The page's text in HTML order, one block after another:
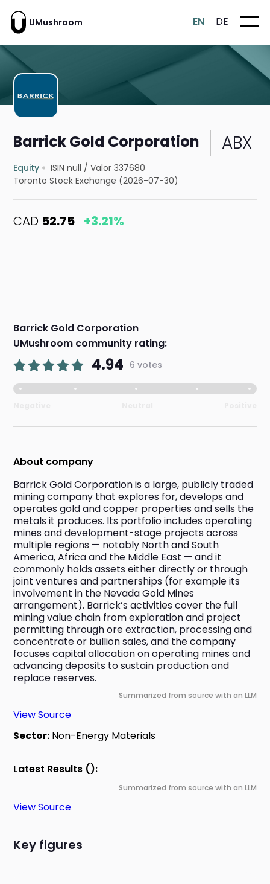
UMushroom EN DE
Barrick Gold Corporation ABX
Equity ISIN null /Valor 337680
Toronto Stock Exchange (2026-07-30)
CAD 52.75 +3.21%
Barrick Gold Corporation
UMushroom community rating:
4.94 6 votes
About company
Barrick Gold Corporation is a large, publicly traded
mining company that explores for, develops and
operates gold and copper properties and sells the
metals it produces. Its portfolio includes operating
mines and development-stage projects across
multiple regions — notably North and South
America, Africa and the Middle East — and it
commonly holds assets either directly or through
joint ventures and partnerships (for example its
involvement in the Nevada Gold Mines
arrangement). Barrick’s activities cover the full
mining value chain from exploration and project
permitting through ore extraction, processing and
concentrate or bullion sales, and the company
focuses capital allocation on operating mines and
advancing deposits to sustain production and
replace reserves.
Summarized from source with an LLM
View Source
Sector: Non-Energy Materials
Latest Results ():
Summarized from source with an LLM
View Source
Key figures